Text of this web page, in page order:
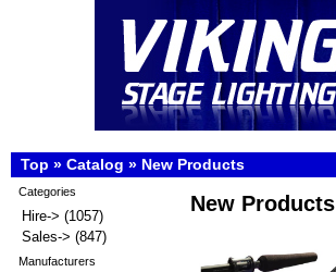
Top » Catalog » New Products
New Products
Categories
Hire-> (1057)
Sales-> (847)
Manufacturers